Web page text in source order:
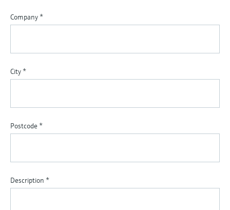
Company *
City *
Postcode *
Description *